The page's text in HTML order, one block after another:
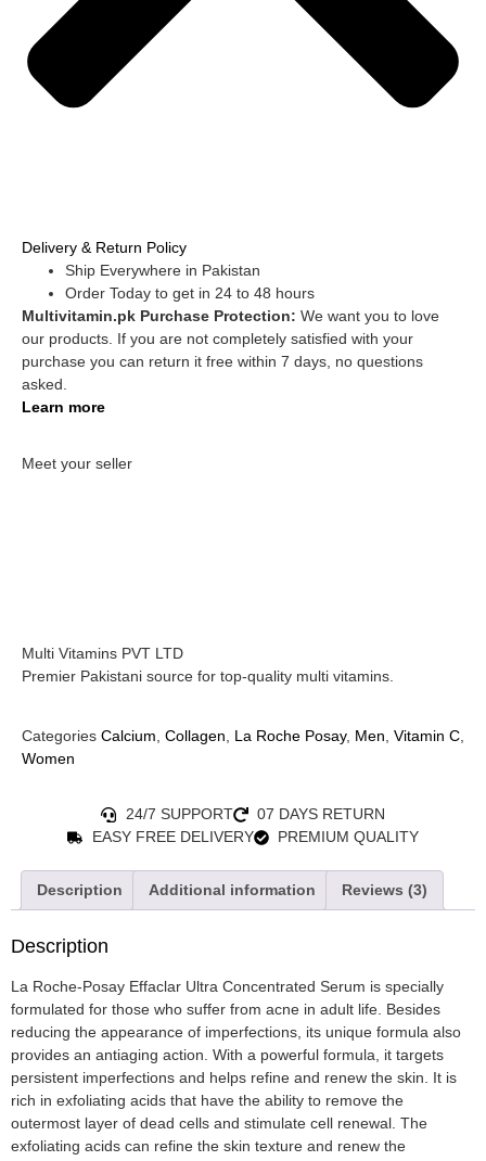
Delivery & Return Policy
Ship Everywhere in Pakistan
Order Today to get in 24 to 48 hours
Multivitamin.pk Purchase Protection: We want you to love
our products. If you are not completely satisfied with your
purchase you can return it free within 7 days, no questions
asked.
Learn more
Meet your seller
Multi Vitamins PVT LTD
Premier Pakistani source for top-quality multi vitamins.
Categories Calcium, Collagen, La Roche Posay, Men, Vitamin C,
Women
24/7 SUPPORT
07 DAYS RETURN
EASY FREE DELIVERY
PREMIUM QUALITY
Description Additional information Reviews (3)
Description
La Roche-Posay Effaclar Ultra Concentrated Serum is specially
formulated for those who suffer from acne in adult life. Besides
reducing the appearance of imperfections, its unique formula also
provides an antiaging action. With a powerful formula, it targets
persistent imperfections and helps refine and renew the skin. It is
rich in exfoliating acids that have the ability to remove the
outermost layer of dead cells and stimulate cell renewal. The
exfoliating acids can refine the skin texture and renew the